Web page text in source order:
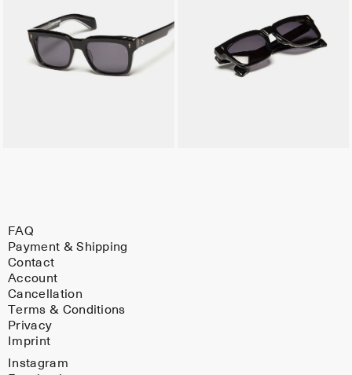
FAQ
Payment & Shipping
Contact
Account
Cancellation
Terms & Conditions
Privacy
Imprint
Instagram